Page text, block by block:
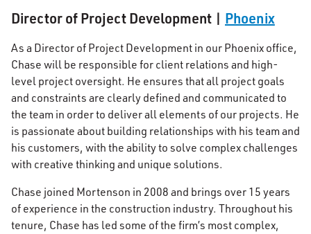
Director of Project Development | Phoenix
As a Director of Project Development in our Phoenix office,
Chase will be responsible for client relations and high-
level project oversight. He ensures that all project goals
and constraints are clearly defined and communicated to
the team in order to deliver all elements of our projects. He
is passionate about building relationships with his team and
his customers, with the ability to solve complex challenges
with creative thinking and unique solutions.
Chase joined Mortenson in 2008 and brings over 15 years
of experience in the construction industry. Throughout his
tenure, Chase has led some of the firm’s most complex,